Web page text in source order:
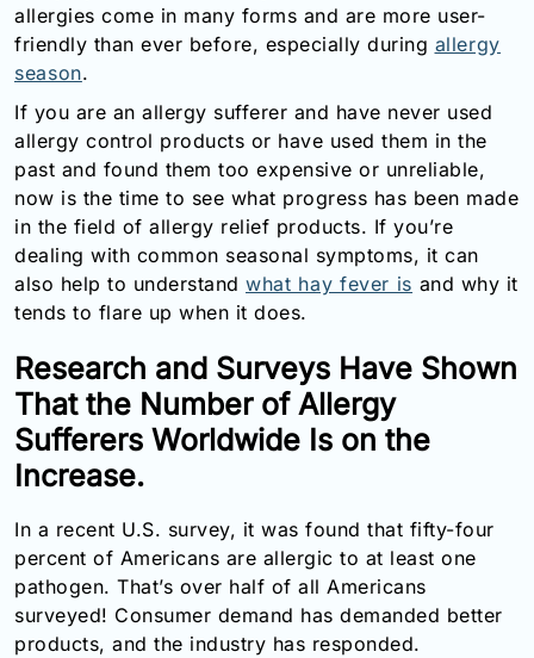
Toll
Free
Fax:
877-
251-
1650
Email:
info@doctorsolve.com
Refill
allergies come in many forms and are more user-
friendly than ever before, especially during allergy
season.
If you are an allergy sufferer and have never used
allergy control products or have used them in the
past and found them too expensive or unreliable,
now is the time to see what progress has been made
in the field of allergy relief products. If you’re
dealing with common seasonal symptoms, it can
also help to understand what hay fever is and why it
tends to flare up when it does.
Research and Surveys Have Shown
That the Number of Allergy
Sufferers Worldwide Is on the
Increase.
In a recent U.S. survey, it was found that fifty-four
percent of Americans are allergic to at least one
pathogen. That’s over half of all Americans
surveyed! Consumer demand has demanded better
products, and the industry has responded.